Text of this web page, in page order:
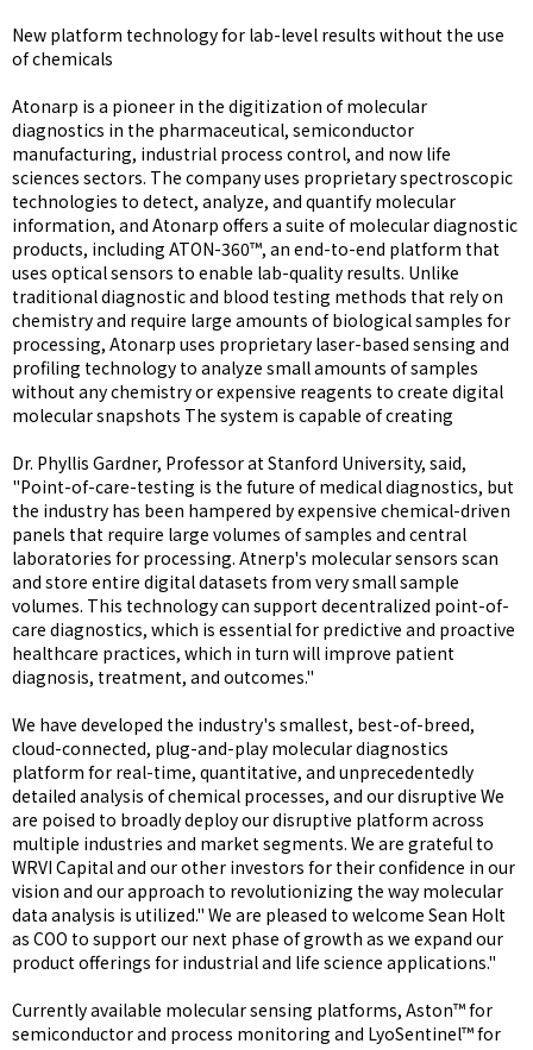
New platform technology for lab-level results without the use
of chemicals
Atonarp is a pioneer in the digitization of molecular
diagnostics in the pharmaceutical, semiconductor
manufacturing, industrial process control, and now life
sciences sectors. The company uses proprietary spectroscopic
technologies to detect, analyze, and quantify molecular
information, and Atonarp offers a suite of molecular diagnostic
products, including ATON-360™, an end-to-end platform that
uses optical sensors to enable lab-quality results. Unlike
traditional diagnostic and blood testing methods that rely on
chemistry and require large amounts of biological samples for
processing, Atonarp uses proprietary laser-based sensing and
profiling technology to analyze small amounts of samples
without any chemistry or expensive reagents to create digital
molecular snapshots The system is capable of creating
Dr. Phyllis Gardner, Professor at Stanford University, said,
"Point-of-care-testing is the future of medical diagnostics, but
the industry has been hampered by expensive chemical-driven
panels that require large volumes of samples and central
laboratories for processing. Atnerp's molecular sensors scan
and store entire digital datasets from very small sample
volumes. This technology can support decentralized point-of-
care diagnostics, which is essential for predictive and proactive
healthcare practices, which in turn will improve patient
diagnosis, treatment, and outcomes."
We have developed the industry's smallest, best-of-breed,
cloud-connected, plug-and-play molecular diagnostics
platform for real-time, quantitative, and unprecedentedly
detailed analysis of chemical processes, and our disruptive We
are poised to broadly deploy our disruptive platform across
multiple industries and market segments. We are grateful to
WRVI Capital and our other investors for their confidence in our
vision and our approach to revolutionizing the way molecular
data analysis is utilized." We are pleased to welcome Sean Holt
as COO to support our next phase of growth as we expand our
product offerings for industrial and life science applications."
Currently available molecular sensing platforms, Aston™ for
semiconductor and process monitoring and LyoSentinel™ for